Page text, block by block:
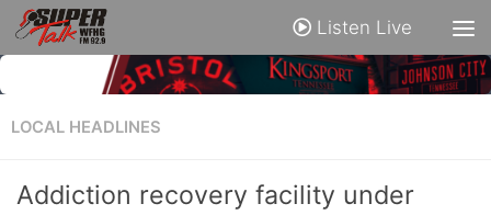
Listen Live
LOCAL HEADLINES
Addiction recovery facility under